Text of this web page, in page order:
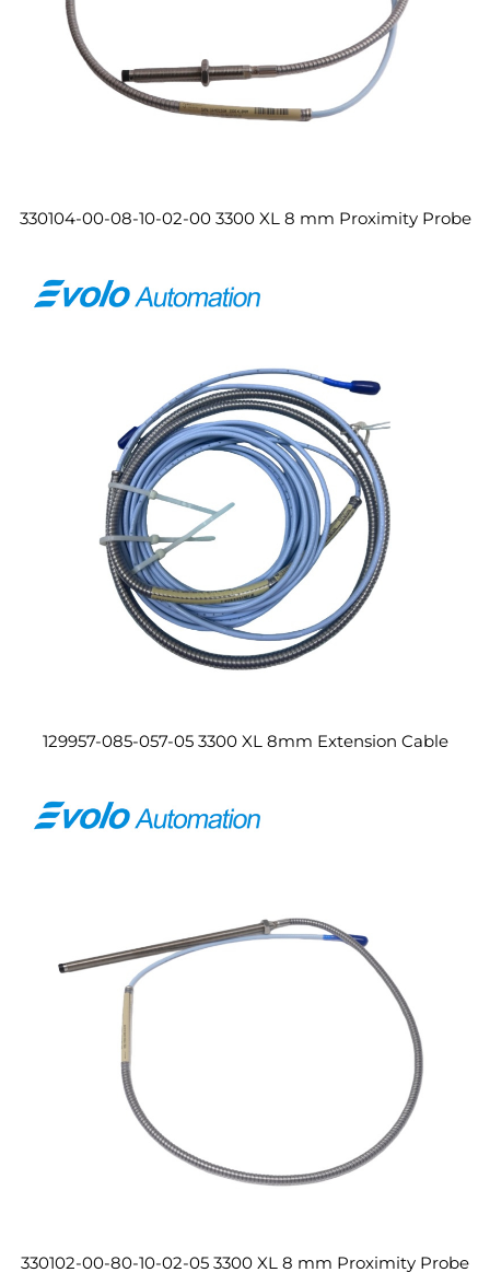
330104-00-08-10-02-00 3300 XL 8 mm Proximity Probe
129957-085-057-05 3300 XL 8mm Extension Cable
330102-00-80-10-02-05 3300 XL 8 mm Proximity Probe